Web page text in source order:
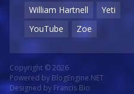
William Hartnell
Yeti
YouTube
Zoe
Copyright © 2026
Powered by BlogEngine.NET
Designed by Francis Bio